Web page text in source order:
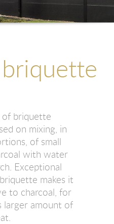
of briquette
on mixing, in
of small
with water
Exceptional
makes it
to charcoal, for
larger amount of